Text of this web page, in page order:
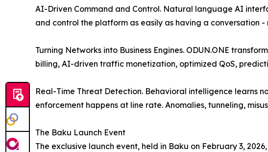
AI-Driven Command and Control. Natural language AI
and control the platform as easily as having a
Turning Networks into Business Engines. ODUN.ONE
billing, AI-driven traffic monetization, optimized QoS,
Real-Time Threat Detection. Behavioral intelligence learns
enforcement happens at line rate. Anomalies, tunneling,
The Baku Launch Event
The exclusive launch event, held in Baku on February 3,